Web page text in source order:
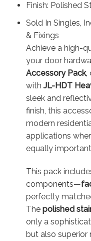
Finish: Polished
Sold In Singles,
& Fixings
Achieve a high-
your door
Accessory Pack,
with JL-HDT
sleek and
finish, this
modern
applications
equally
This pack
components—
perfectly
The polished
only a
but also superior